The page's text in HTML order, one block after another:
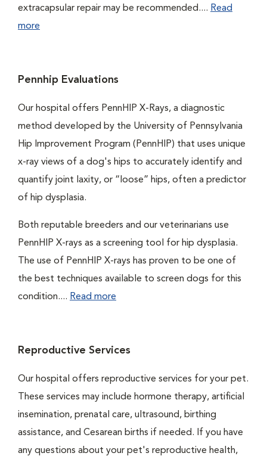
extracapsular repair may be recommended.... Read
more
Pennhip Evaluations
Our hospital offers PennHIP X-Rays, a diagnostic
method developed by the University of Pennsylvania
Hip Improvement Program (PennHIP) that uses unique
x-ray views of a dog's hips to accurately identify and
quantify joint laxity, or “loose” hips, often a predictor
of hip dysplasia.
Both reputable breeders and our veterinarians use
PennHIP X-rays as a screening tool for hip dysplasia.
The use of PennHIP X-rays has proven to be one of
the best techniques available to screen dogs for this
condition.... Read more
Reproductive Services
Our hospital offers reproductive services for your pet.
These services may include hormone therapy, artificial
insemination, prenatal care, ultrasound, birthing
assistance, and Cesarean births if needed. If you have
any questions about your pet's reproductive health,